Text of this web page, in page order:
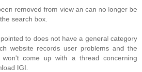
removed from view an can no longer be
search box.
to does not have a general category
website records user problems and the
won't come up with a thread concerning
IGI.